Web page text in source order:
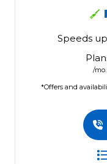
Speeds
/
*Offers and